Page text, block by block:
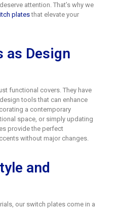
attention. That’s why we
platesthat elevate your
as Design
functional covers. They have
tools that can enhance
a contemporary
space, or simply updating
provide the perfect
without major changes.
and
our switch plates come in a